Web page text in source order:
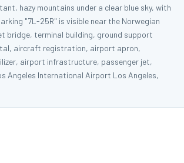
hazy mountains under a clear blue sky, with
"7L-25R" is visible near the Norwegian
bridge, terminal building, ground support
aircraft registration, airport apron,
airport infrastructure, passenger jet,
Angeles International Airport Los Angeles,